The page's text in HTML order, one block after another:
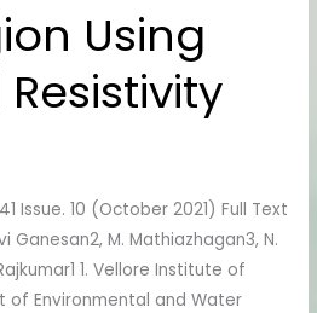
Using
41 Issue. 10 (October 2021) Full Text
Ganesan2, M. Mathiazhagan3, N.
1. Vellore Institute of
of Environmental and Water